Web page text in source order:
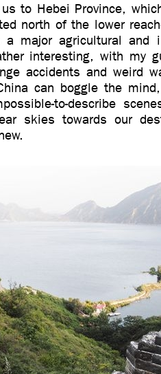
to Hebei Province,
north of the lower
a major agricultural and
interesting, with my
accidents and weird
can boggle the
to-describe
skies towards our